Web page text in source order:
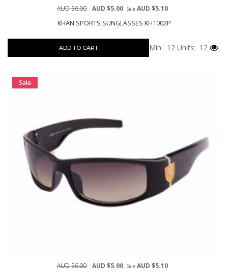
KHAN SPORTS SUNGLASSES KH1002P
AUD $6.00 AUD $5.00 SaleAUD $5.10
ADD TO CART Min: 12 Units: 12
Sale
AUD $6.00 AUD $5.00 SaleAUD $5.10